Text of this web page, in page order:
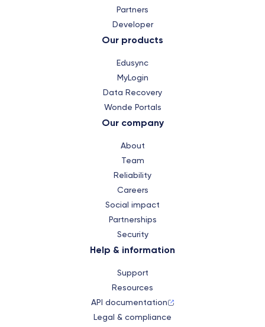
Partners
Developer
Our products
Edusync
MyLogin
Data Recovery
Wonde Portals
Our company
About
Team
Reliability
Careers
Social impact
Partnerships
Security
Help & information
Support
Resources
API documentation
Legal & compliance